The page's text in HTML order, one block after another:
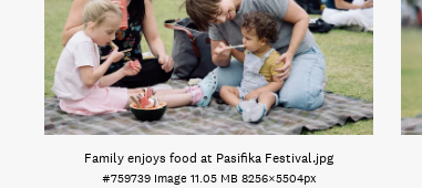
Family enjoys food at Pasifika Festival.jpg
#759739 Image 11.05 MB 8256×5504px